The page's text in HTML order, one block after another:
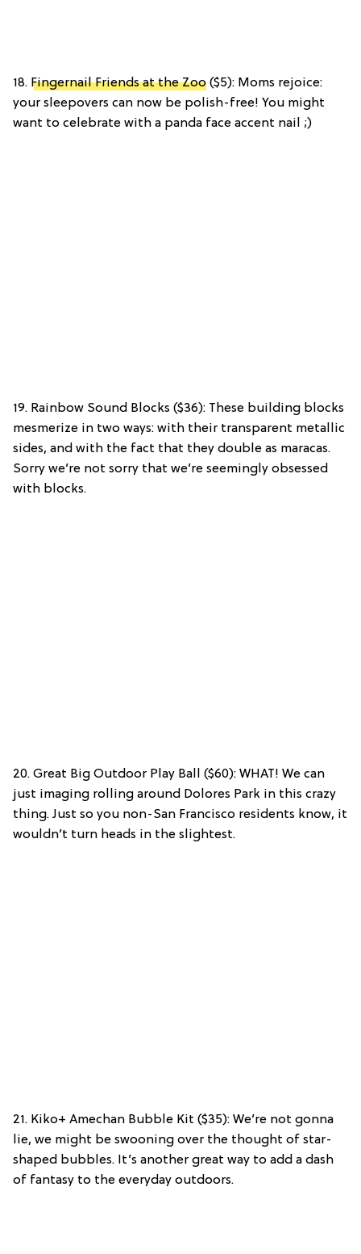
18. Fingernail Friends at the Zoo ($5): Moms rejoice:
your sleepovers can now be polish-free! You might
want to celebrate with a panda face accent nail ;)
19. Rainbow Sound Blocks ($36): These building blocks
mesmerize in two ways: with their transparent metallic
sides, and with the fact that they double as maracas.
Sorry we’re not sorry that we’re seemingly obsessed
with blocks.
20. Great Big Outdoor Play Ball ($60): WHAT! We can
just imaging rolling around Dolores Park in this crazy
thing. Just so you non-San Francisco residents know, it
wouldn’t turn heads in the slightest.
21. Kiko+ Amechan Bubble Kit ($35): We’re not gonna
lie, we might be swooning over the thought of star-
shaped bubbles. It’s another great way to add a dash
of fantasy to the everyday outdoors.